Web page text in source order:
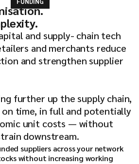
and supply- chain tech
and merchants reduce
and strengthen supplier
further up the supply chain,
time, in full and potentially
unit costs — without
downstream.
suppliers across your network
without increasing working